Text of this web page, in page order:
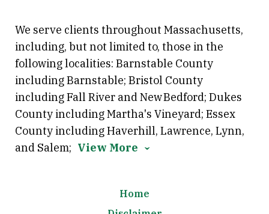
We serve clients throughout Massachusetts,
including, but not limited to, those in the
following localities: Barnstable County
including Barnstable; Bristol County
including Fall River and New Bedford; Dukes
County including Martha's Vineyard; Essex
County including Haverhill, Lawrence, Lynn,
and Salem; View More
Home